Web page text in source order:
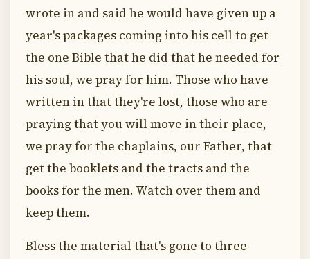
wrote in and said he would have given up a
year's packages coming into his cell to get
the one Bible that he did that he needed for
his soul, we pray for him. Those who have
written in that they're lost, those who are
praying that you will move in their place,
we pray for the chaplains, our Father, that
get the booklets and the tracts and the
books for the men. Watch over them and
keep them.
Bless the material that's gone to three